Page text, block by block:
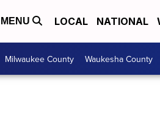
MENU LOCAL NATIONAL
Milwaukee County Waukesha County